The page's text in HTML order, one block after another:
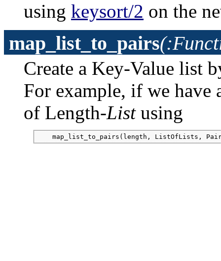
using keysort/2 on the
map_list_to_pairs
Create a Key-Value list
For example, if we have
of Length-Listusing
map_list_to_pairs(length, ListOfLists,